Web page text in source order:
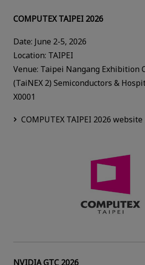
COMPUTEX TAIPEI 2026
Date: June 2-5, 2026
Location: TAIPEI
Venue: Taipei Nangang Exhibition
(TaiNEX 2) Semiconductors &
X0001
COMPUTEX TAIPEI 2026 website
NVIDIA GTC 2026